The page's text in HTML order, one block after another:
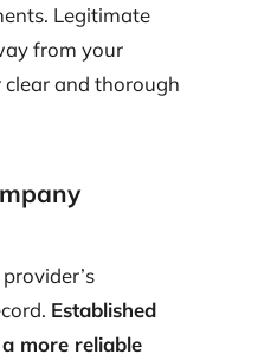
Legitimate
from your
clear and thorough
Established
more reliable